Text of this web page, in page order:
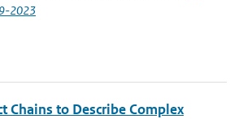
2023
Chains to Describe Complex